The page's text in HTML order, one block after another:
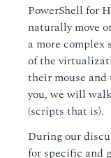
PowerShell for
naturally move
a more complex
of the
their mouse
you, we will
(scripts that is).
During our
for specific and